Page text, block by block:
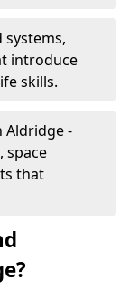
systems,
introduce
skills.
Aldridge -
space
that